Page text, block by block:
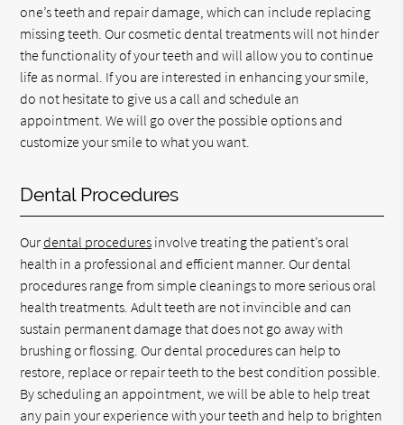
one’s teeth and repair damage, which can include replacing
missing teeth. Our cosmetic dental treatments will not hinder
the functionality of your teeth and will allow you to continue
life as normal. If you are interested in enhancing your smile,
do not hesitate to give us a call and schedule an
appointment. We will go over the possible options and
customize your smile to what you want.
Dental Procedures
Ourdental procedures involve treating the patient’s oral
health in a professional and efficient manner. Our dental
procedures range from simple cleanings to more serious oral
health treatments. Adult teeth are not invincible and can
sustain permanent damage that does not go away with
brushing or flossing. Our dental procedures can help to
restore, replace or repair teeth to the best condition possible.
By scheduling an appointment, we will be able to help treat
any pain your experience with your teeth and help to brighten